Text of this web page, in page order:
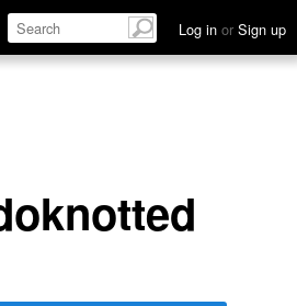
Log in or Sign up